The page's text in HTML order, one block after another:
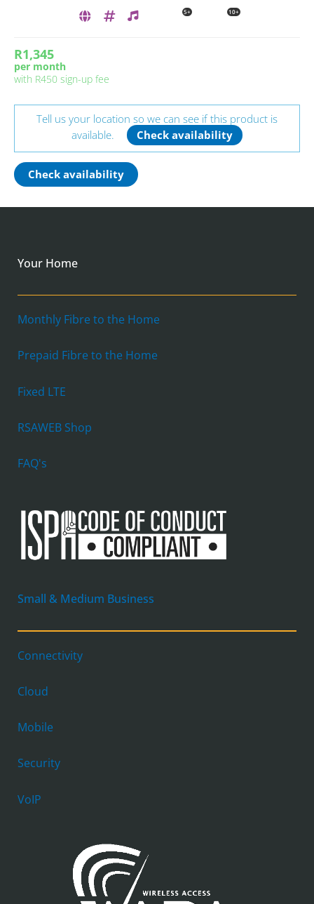
5+ 10+
R1,345
per month
with R450 sign-up fee
Tell us your location so we can see if this product is
available.
Check availability
Check availability
Your Home
Monthly Fibre to the Home
Prepaid Fibre to the Home
Fixed LTE
RSAWEB Shop
FAQ's
Small & Medium Business
Connectivity
Cloud
Mobile
Security
VoIP